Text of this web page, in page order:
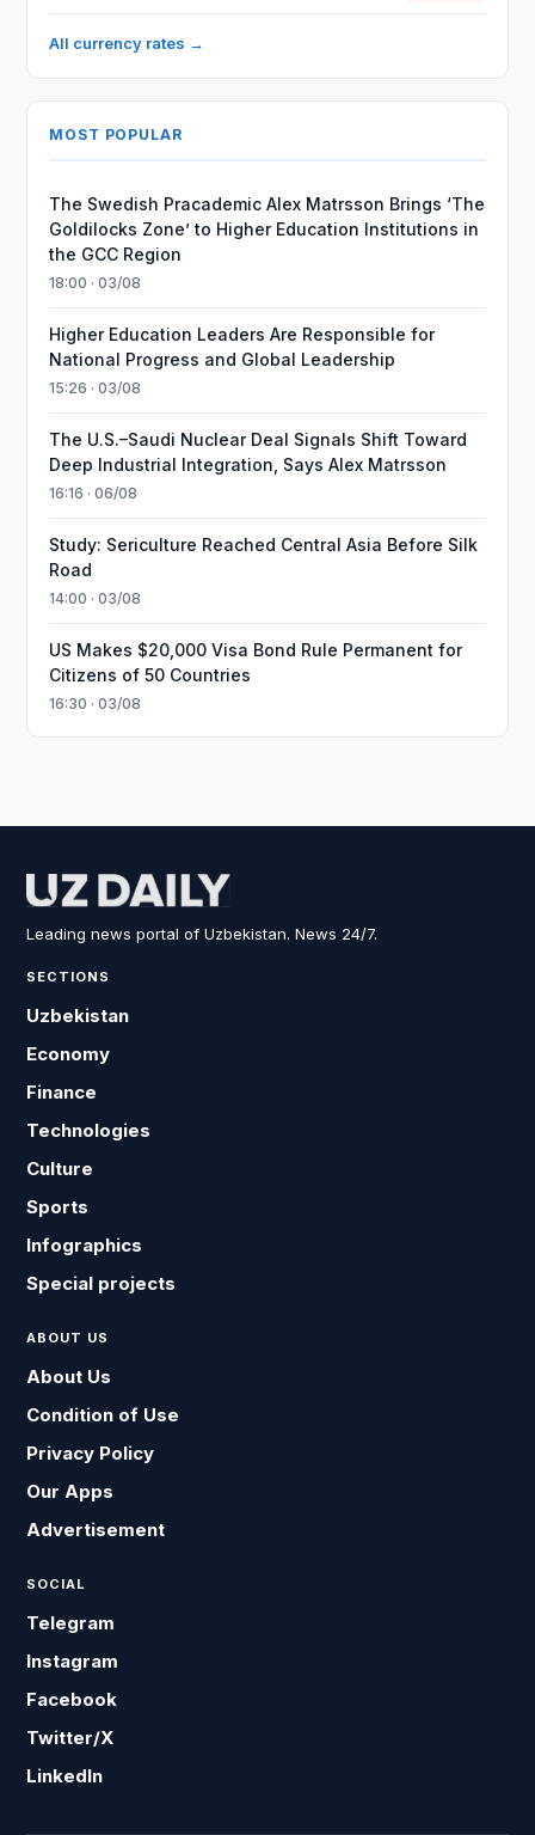
All currency rates →
MOST POPULAR
The Swedish Pracademic Alex Matrsson Brings ‘The
Goldilocks Zone’ to Higher Education Institutions in
the GCC Region
18:00 · 03/08
Higher Education Leaders Are Responsible for
National Progress and Global Leadership
15:26 · 03/08
The U.S.–Saudi Nuclear Deal Signals Shift Toward
Deep Industrial Integration, Says Alex Matrsson
16:16 · 06/08
Study: Sericulture Reached Central Asia Before Silk
Road
14:00 · 03/08
US Makes $20,000 Visa Bond Rule Permanent for
Citizens of 50 Countries
16:30 · 03/08
Leading news portal of Uzbekistan. News 24/7.
SECTIONS
Uzbekistan
Economy
Finance
Technologies
Culture
Sports
Infographics
Special projects
ABOUT US
About Us
Condition of Use
Privacy Policy
Our Apps
Advertisement
SOCIAL
Telegram
Instagram
Facebook
Twitter/X
LinkedIn